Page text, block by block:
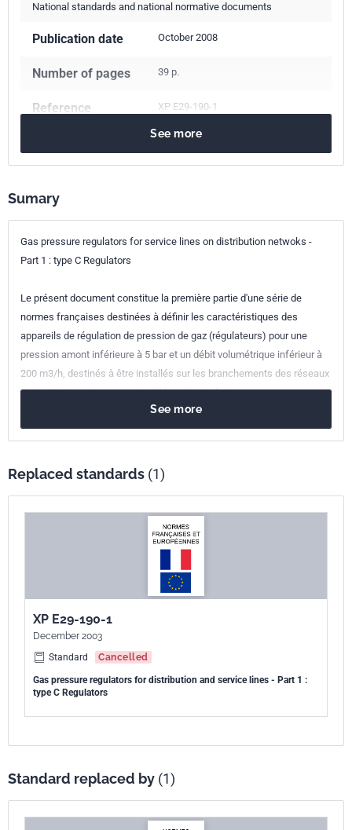
National standards and national normative documents
Publication date October 2008
Number of pages 39 p.
Reference XP E29-190-1
23.060.40
91.140.40Gas supply systems
index
Print number 1 - octobre 2008
See more
Sumary
Gas pressure regulators for service lines on distribution netwoks -
Part 1 : type C Regulators
Le présent document constitue la première partie d'une série de
normes françaises destinées à définir les caractéristiques des
appareils de régulation de pression de gaz (régulateurs) pour une
pression amont inférieure à 5 bar et un débit volumétrique inférieur à
200 m3/h, destinés à être installés sur les branchements des réseaux
de distribution de gaz combustibles. Il spécifie les exigences de
construction, de fonctionnement, les méthodes d'essais et le
marquage des régulateurs de type C.
See more
Replaced standards (1)
XP E29-190-1
December 2003
Standard
Cancelled
Gas pressure regulators for distribution and service lines - Part 1 :
type C Regulators
Standard replaced by (1)